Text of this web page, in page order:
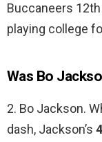
Buccaneers
playing college
Was Bo
2. Bo Jackson.
dash, Jackson’s